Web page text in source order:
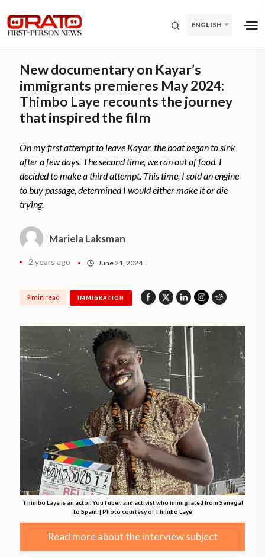
ENGLISH
New documentary on Kayar’s
immigrants premieres May 2024:
Thimbo Laye recounts the journey
that inspired the film
On my first attempt to leave Kayar, the boat began to sink
after a few days. The second time, we ran out of food. I
decided to make a third attempt. This time, I sold an engine
to buy passage, determined I would either make it or die
trying.
Mariela Laksman
2 years ago June 21, 2024
9 min read IMMIGRATION
Thimbo Laye is an actor, YouTuber, and activist who immigrated from Senegal
to Spain. | Photo courtesy of Thimbo Laye
Read more about the interview subject